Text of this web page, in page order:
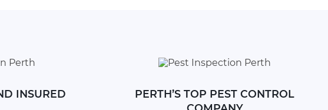
INSURED
PERTH’S TOP PEST CONTROL